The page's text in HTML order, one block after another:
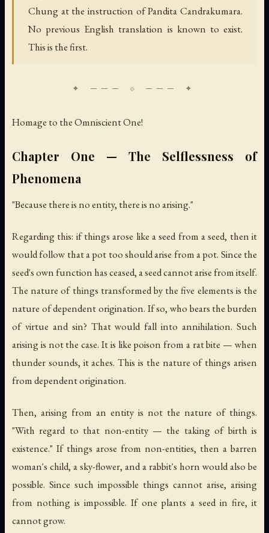
Chung at the instruction of Pandita Candrakumara.
No previous English translation is known to exist.
This is the first.
Homage to the Omniscient One!
Chapter One — The Selflessness of
Phenomena
"Because there is no entity, there is no arising."
Regarding this: if things arose like a seed from a seed, then it
would follow that a pot too should arise from a pot. Since the
seed's own function has ceased, a seed cannot arise from itself.
The nature of things transformed by the five elements is the
nature of dependent origination. If so, who bears the burden
of virtue and sin? That would fall into annihilation. Such
arising is not the case. It is like poison from a rat bite — when
thunder sounds, it aches. This is the nature of things arisen
from dependent origination.
Then, arising from an entity is not the nature of things.
"With regard to that non-entity — the taking of birth is
existence." If things arose from non-entities, then a barren
woman's child, a sky-flower, and a rabbit's horn would also be
possible. Since such impossible things cannot arise, arising
from nothing is impossible. If one plants a seed in fire, it
cannot grow.